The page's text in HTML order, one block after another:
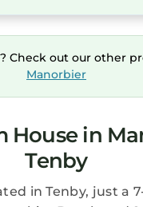
Check out our other
Manorbier
House in
Tenby
in Tenby, just a